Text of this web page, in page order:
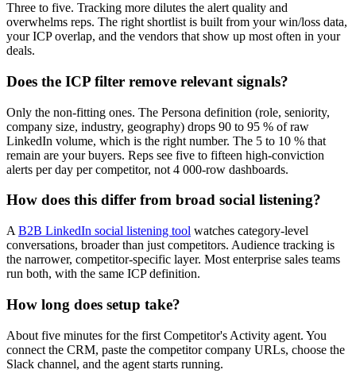
Three to five. Tracking more dilutes the alert quality and
overwhelms reps. The right shortlist is built from your win/loss data,
your ICP overlap, and the vendors that show up most often in your
deals.
Does the ICP filter remove relevant signals?
Only the non-fitting ones. The Persona definition (role, seniority,
company size, industry, geography) drops 90 to 95 % of raw
LinkedIn volume, which is the right number. The 5 to 10 % that
remain are your buyers. Reps see five to fifteen high-conviction
alerts per day per competitor, not 4 000-row dashboards.
How does this differ from broad social listening?
A B2B LinkedIn social listening tool watches category-level
conversations, broader than just competitors. Audience tracking is
the narrower, competitor-specific layer. Most enterprise sales teams
run both, with the same ICP definition.
How long does setup take?
About five minutes for the first Competitor's Activity agent. You
connect the CRM, paste the competitor company URLs, choose the
Slack channel, and the agent starts running.